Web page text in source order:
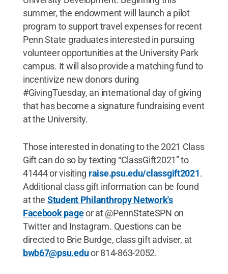
summer, the endowment will launch a pilot
program to support travel expenses for recent
Penn State graduates interested in pursuing
volunteer opportunities at the University Park
campus. It will also provide a matching fund to
incentivize new donors during
#GivingTuesday, an international day of giving
that has become a signature fundraising event
at the University.
Those interested in donating to the 2021 Class
Gift can do so by texting “ClassGift2021” to
41444 or visiting raise.psu.edu/classgift2021.
Additional class gift information can be found
at the Student Philanthropy Network's
Facebook pageor at @PennStateSPN on
Twitter and Instagram. Questions can be
directed to Brie Burdge, class gift adviser, at
bwb67@psu.eduor 814-863-2052.